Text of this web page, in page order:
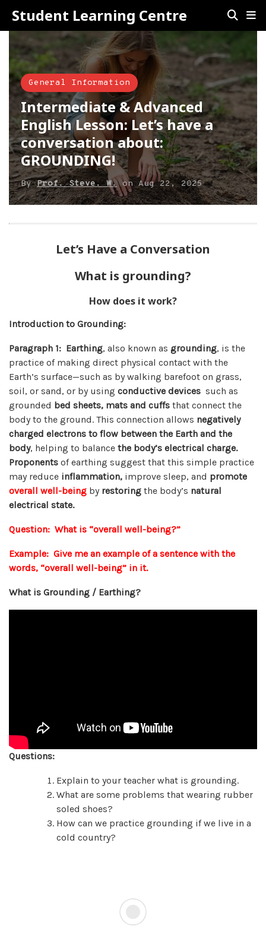
Student Learning Centre
General Information
Intermediate & Advanced
English Lesson: Let’s have a
conversation about:
GROUNDING!
ByProf. Steve. W.onAug 22, 2025
Let’s Have a Conversation
What is grounding?
How does it work?
Introduction to Grounding:
Paragraph 1: Earthing, also known as grounding, is the
practice of making direct physical contact with the
Earth’s surface—such as by walking barefoot on grass,
soil, or sand, or by using conductive devices such as
grounded bed sheets, mats and cuffs that connect the
body to the ground. This connection allows negatively
charged electrons to flow between the Earth and the
body, helping to balance the body’s electrical charge.
Proponents of earthing suggest that this simple practice
may reduce inflammation, improve sleep, and promote
overall well-being by restoring the body’s natural
electrical state.
Question: What is “overall well-being?”
Example: Give me an example of a sentence with the
words, “overall well-being” in it.
What is Grounding / Earthing?
Questions:
Explain to your teacher what is grounding.
What are some problems that wearing rubber
soled shoes?
How can we practice grounding if we live in a
cold country?